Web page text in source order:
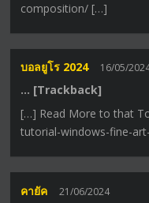
composition/ […]
บอลยูโร 2024 16/05/
… [Trackback]
[…] Read More to that
tutorial-windows-fine-
คายัค 21/06/2024